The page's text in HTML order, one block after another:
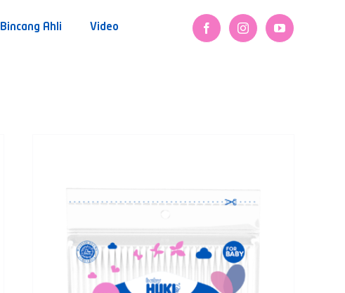
Bincang Ahli Video